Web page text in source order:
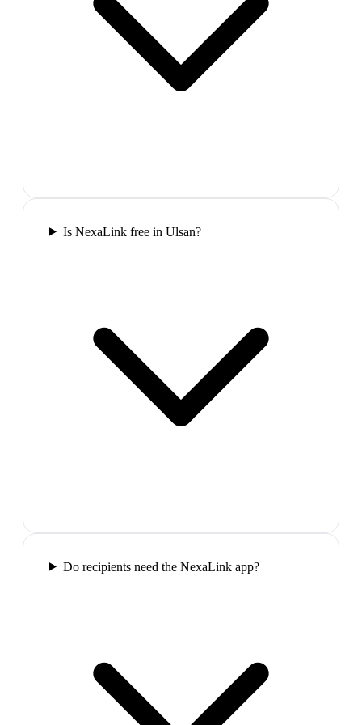
Is NexaLink free in Ulsan?
Do recipients need the NexaLink app?